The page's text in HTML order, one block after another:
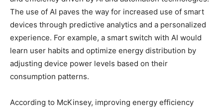
The use of AI paves the way for increased use of smart
devices through predictive analytics and a personalized
experience. For example, a smart switch with AI would
learn user habits and optimize energy distribution by
adjusting device power levels based on their
consumption patterns.
According to McKinsey, improving energy efficiency